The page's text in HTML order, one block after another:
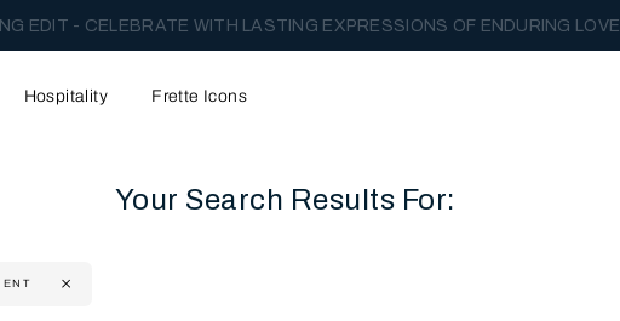
EDIT - CELEBRATE WITH LASTING EXPRESSIONS OF ENDURING LOVE.
Hospitality Frette Icons
Your Search Results For: